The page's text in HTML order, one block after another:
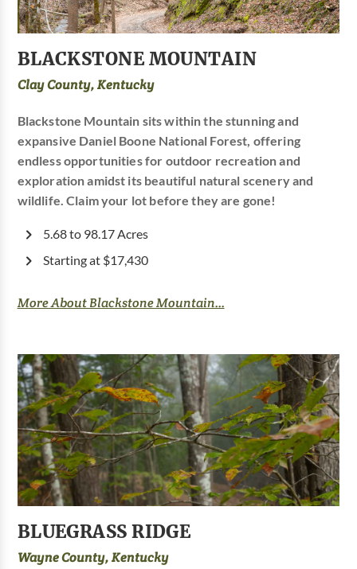
BLACKSTONE MOUNTAIN
Clay County, Kentucky
Blackstone Mountain sits within the stunning and
expansive Daniel Boone National Forest, offering
endless opportunities for outdoor recreation and
exploration amidst its beautiful natural scenery and
wildlife. Claim your lot before they are gone!
5.68 to 98.17 Acres
Starting at $17,430
More About Blackstone Mountain...
BLUEGRASS RIDGE
Wayne County, Kentucky